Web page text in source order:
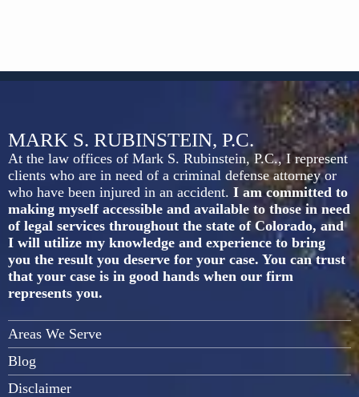
MARK S. RUBINSTEIN, P.C.
At the law offices of Mark S. Rubinstein, P.C., I represent
clients who are in need of a criminal defense attorney or
who have been injured in an accident. I am committed to
making myself accessible and available to those in need
of legal services throughout the state of Colorado, and
I will utilize my knowledge and experience to bring
you the result you deserve for your case. You can trust
that your case is in good hands when our firm
represents you.
Areas We Serve
Blog
Disclaimer